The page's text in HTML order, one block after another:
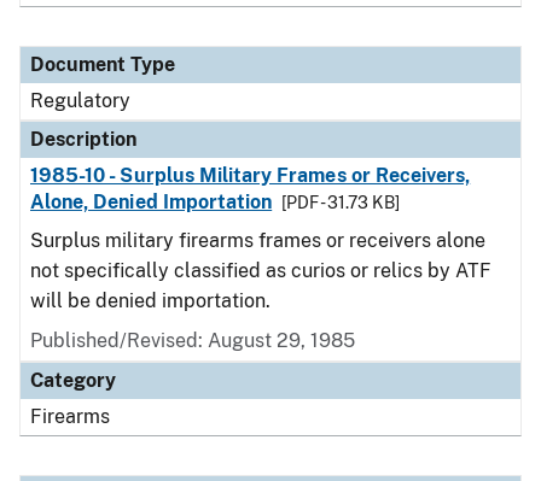
Document Type
Regulatory
Description
1985-10 - Surplus Military Frames or Receivers,
Alone, Denied Importation
[PDF - 31.73 KB]
Surplus military firearms frames or receivers alone
not specifically classified as curios or relics by ATF
will be denied importation.
Published/Revised: August 29, 1985
Category
Firearms